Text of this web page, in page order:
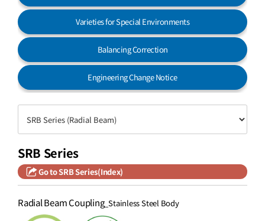
Varieties for Special Environments
Balancing Correction
Engineering Change Notice
SRB Series
Go to SRB Series(Index)
Radial Beam Coupling_Stainless Steel Body